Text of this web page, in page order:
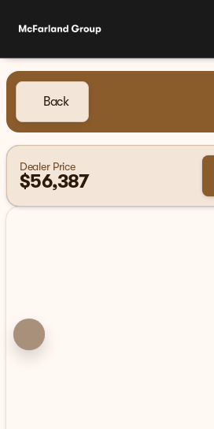
Back
Dealer Price
$56,387